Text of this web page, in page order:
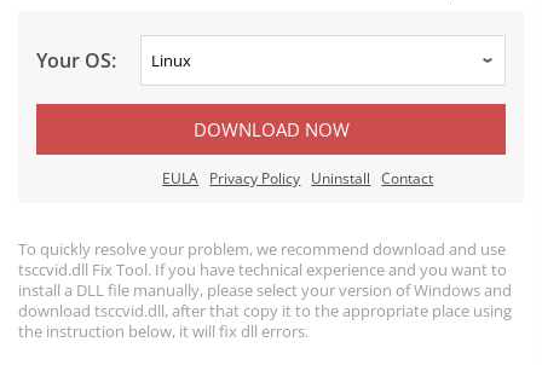
Your OS:
DOWNLOAD NOW
EULA Privacy Policy Uninstall Contact
To quickly resolve your problem, we recommend download and use
tsccvid.dll Fix Tool. If you have technical experience and you want to
install a DLL file manually, please select your version of Windows and
download tsccvid.dll, after that copy it to the appropriate place using
the instruction below, it will fix dll errors.